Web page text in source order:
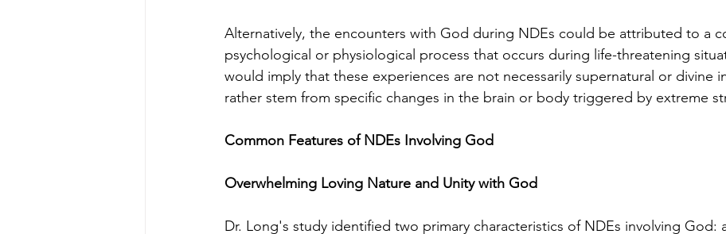
Alternatively, the encounters with God during NDEs could be attributed to a
psychological or physiological process that occurs during life-threatening
would imply that these experiences are not necessarily supernatural or divine
rather stem from specific changes in the brain or body triggered by extreme
Common Features of NDEs Involving God
Overwhelming Loving Nature and Unity with God
Dr. Long's study identified two primary characteristics of NDEs involving God: